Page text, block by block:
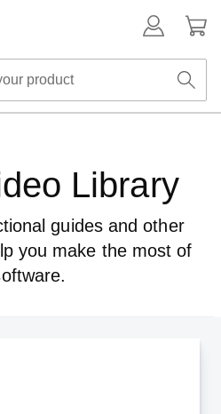
Library
guides and other
you make the most of